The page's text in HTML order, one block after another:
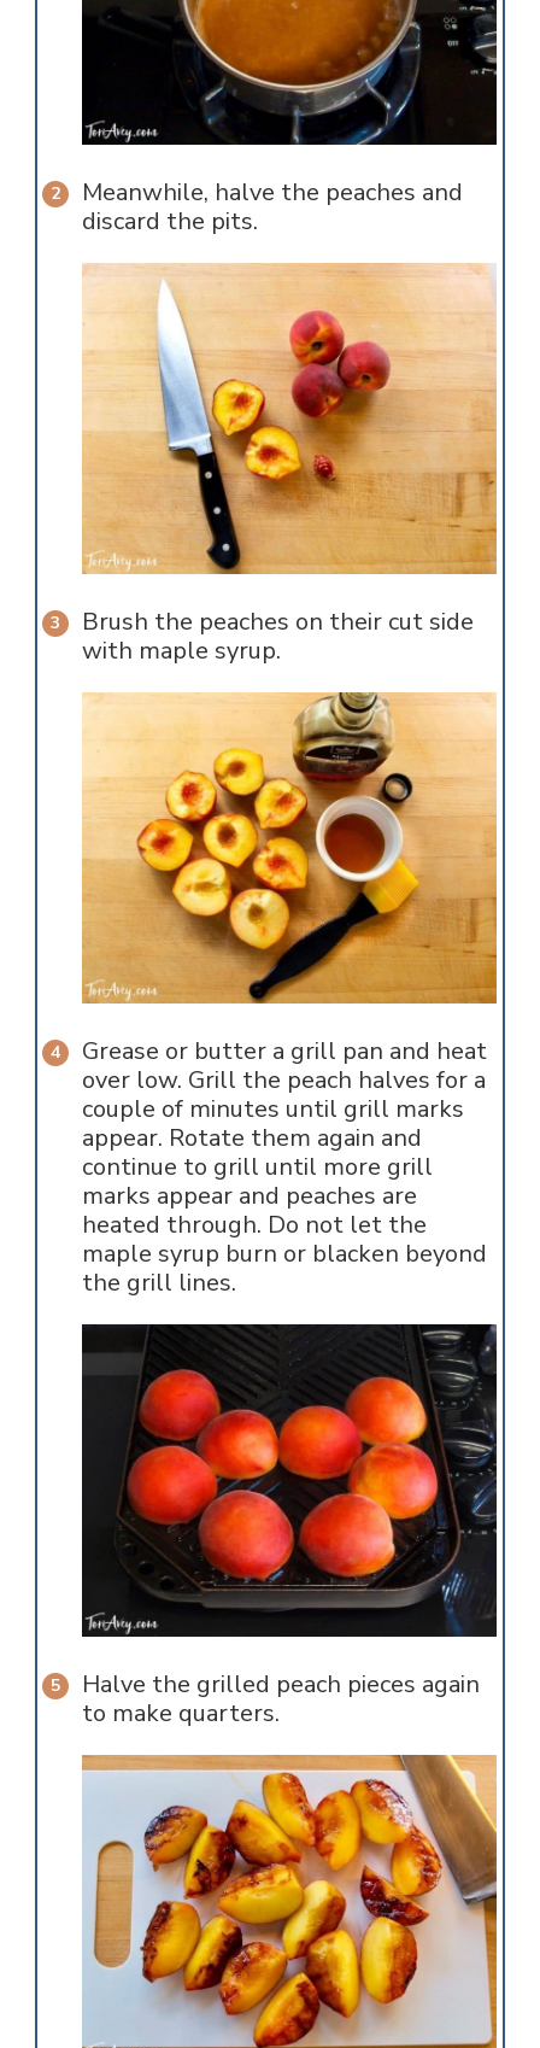
Meanwhile, halve the peaches and
discard the pits.
Brush the peaches on their cut side
with maple syrup.
Grease or butter a grill pan and heat
over low. Grill the peach halves for a
couple of minutes until grill marks
appear. Rotate them again and
continue to grill until more grill
marks appear and peaches are
heated through. Do not let the
maple syrup burn or blacken beyond
the grill lines.
Halve the grilled peach pieces again
to make quarters.